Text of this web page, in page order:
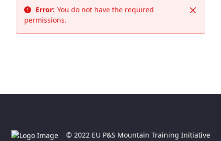
Close
Error: You do not have the required
permissions.
© 2022 EU P&S Mountain Training Initiative